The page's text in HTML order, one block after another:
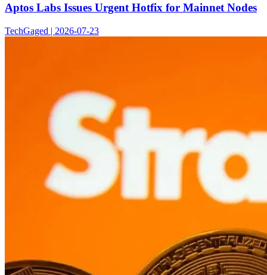
Aptos Labs Issues Urgent Hotfix for Mainnet Nodes
TechGaged | 2026-07-23